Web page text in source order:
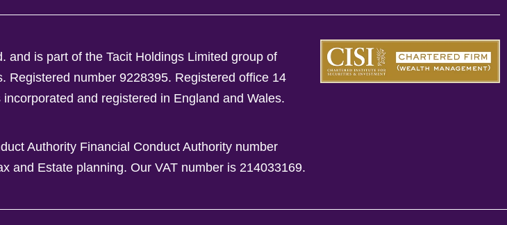
and is part of the Tacit Holdings Limited group of
Registered number 9228395. Registered office 14
and registered in England and Wales.
Authority Financial Conduct Authority number
and Estate planning. Our VAT number is 214033169.